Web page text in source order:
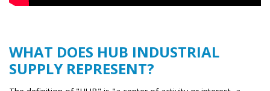
WHAT DOES HUB INDUSTRIAL
SUPPLY REPRESENT?